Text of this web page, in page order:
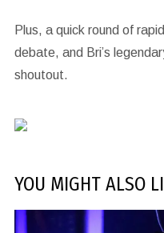
Plus, a quick round of
debate, and Bri’s
shoutout.
YOU MIGHT ALSO